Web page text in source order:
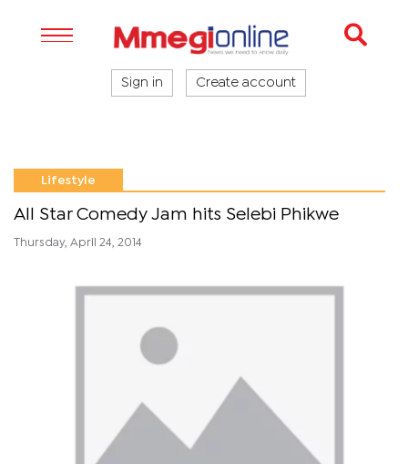
Sign in Create account
Lifestyle
All Star Comedy Jam hits Selebi Phikwe
Thursday, April 24, 2014